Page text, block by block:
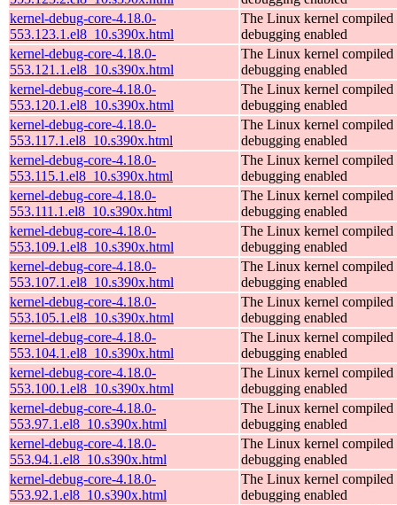
kernel-debug-core-4.18.0-
553.123.1.el8_10.s390x.html
The Linux kernel compiled
debugging enabled
kernel-debug-core-4.18.0-
553.121.1.el8_10.s390x.html
The Linux kernel compiled
debugging enabled
kernel-debug-core-4.18.0-
553.120.1.el8_10.s390x.html
The Linux kernel compiled
debugging enabled
kernel-debug-core-4.18.0-
553.117.1.el8_10.s390x.html
The Linux kernel compiled
debugging enabled
kernel-debug-core-4.18.0-
553.115.1.el8_10.s390x.html
The Linux kernel compiled
debugging enabled
kernel-debug-core-4.18.0-
553.111.1.el8_10.s390x.html
The Linux kernel compiled
debugging enabled
kernel-debug-core-4.18.0-
553.109.1.el8_10.s390x.html
The Linux kernel compiled
debugging enabled
kernel-debug-core-4.18.0-
553.107.1.el8_10.s390x.html
The Linux kernel compiled
debugging enabled
kernel-debug-core-4.18.0-
553.105.1.el8_10.s390x.html
The Linux kernel compiled
debugging enabled
kernel-debug-core-4.18.0-
553.104.1.el8_10.s390x.html
The Linux kernel compiled
debugging enabled
kernel-debug-core-4.18.0-
553.100.1.el8_10.s390x.html
The Linux kernel compiled
debugging enabled
kernel-debug-core-4.18.0-
553.97.1.el8_10.s390x.html
The Linux kernel compiled
debugging enabled
kernel-debug-core-4.18.0-
553.94.1.el8_10.s390x.html
The Linux kernel compiled
debugging enabled
kernel-debug-core-4.18.0-
553.92.1.el8_10.s390x.html
The Linux kernel compiled
debugging enabled